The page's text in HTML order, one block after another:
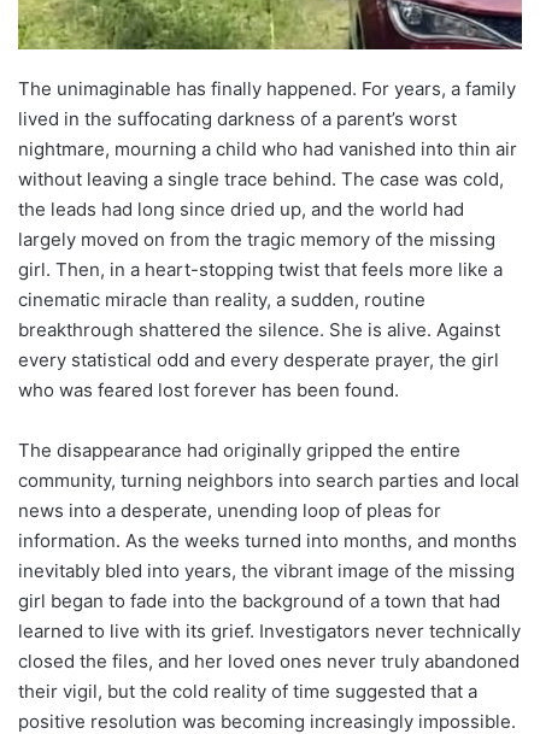
The unimaginable has finally happened. For years, a family
lived in the suffocating darkness of a parent’s worst
nightmare, mourning a child who had vanished into thin air
without leaving a single trace behind. The case was cold,
the leads had long since dried up, and the world had
largely moved on from the tragic memory of the missing
girl. Then, in a heart-stopping twist that feels more like a
cinematic miracle than reality, a sudden, routine
breakthrough shattered the silence. She is alive. Against
every statistical odd and every desperate prayer, the girl
who was feared lost forever has been found.
The disappearance had originally gripped the entire
community, turning neighbors into search parties and local
news into a desperate, unending loop of pleas for
information. As the weeks turned into months, and months
inevitably bled into years, the vibrant image of the missing
girl began to fade into the background of a town that had
learned to live with its grief. Investigators never technically
closed the files, and her loved ones never truly abandoned
their vigil, but the cold reality of time suggested that a
positive resolution was becoming increasingly impossible.